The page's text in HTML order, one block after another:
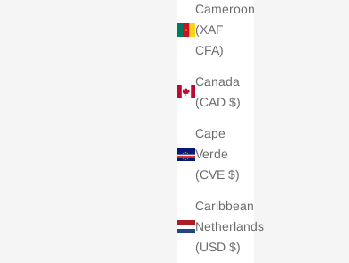
Cameroon
(XAF
CFA)
Canada
(CAD $)
Cape
Verde
(CVE $)
Caribbean
Netherlands
(USD $)